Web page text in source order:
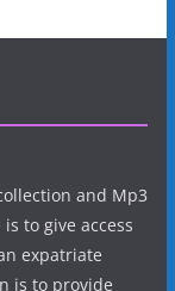
and Mp3
to give access
expatriate
is to provide